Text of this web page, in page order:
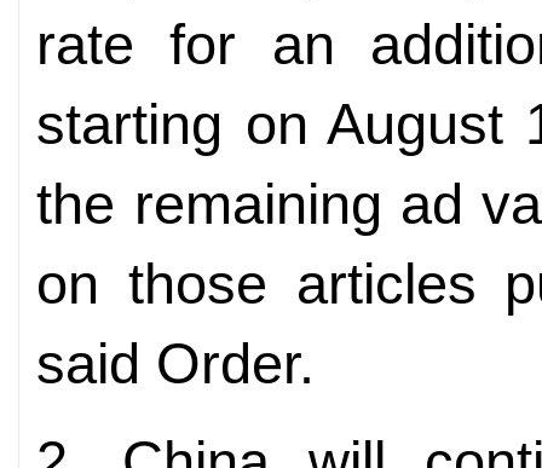
rate for an
starting on August
the remaining ad
on those articles
said Order.